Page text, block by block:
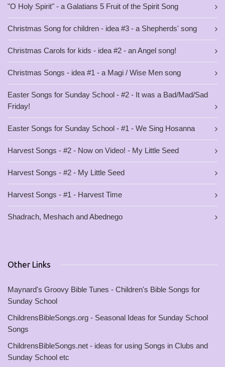
"O Holy Spirit" - a Galatians 5 Fruit of the Spirit Song
Christmas Song for children - idea #3 - a Shepherds' song
Christmas Carols for kids - idea #2 - an Angel song!
Christmas Songs - idea #1 - a Magi / Wise Men song
Easter Songs for Sunday School - #2 - It was a Bad/Mad/Sad
Friday!
Easter Songs for Sunday School - #1 - We Sing Hosanna
Harvest Songs - #2 - Now on Video! - My Little Seed
Harvest Songs - #2 - My Little Seed
Harvest Songs - #1 - Harvest Time
Shadrach, Meshach and Abednego
Other Links
Maynard's Groovy Bible Tunes - Children's Bible Songs for
Sunday School
ChildrensBibleSongs.org - Seasonal Ideas for Sunday School
Songs
ChildrensBibleSongs.net - ideas for using Songs in Clubs and
Sunday School etc